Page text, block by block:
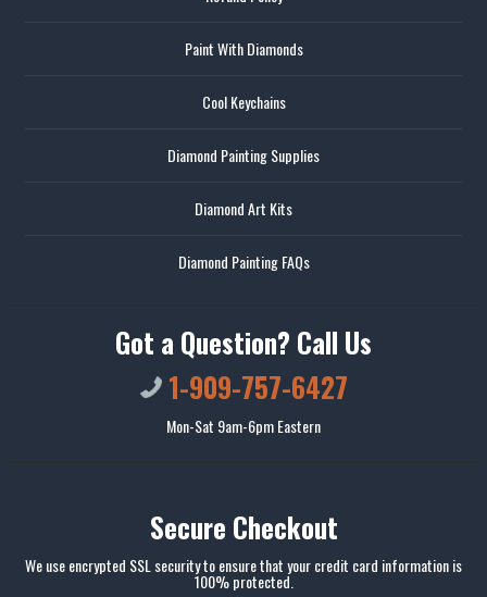
Paint With Diamonds
Cool Keychains
Diamond Painting Supplies
Diamond Art Kits
Diamond Painting FAQs
Got a Question? Call Us
1-909-757-6427
Mon-Sat 9am-6pm Eastern
Secure Checkout
We use encrypted SSL security to ensure that your credit card information is
100% protected.